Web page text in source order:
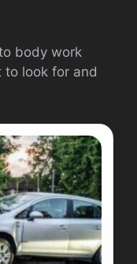
body work
to look for and